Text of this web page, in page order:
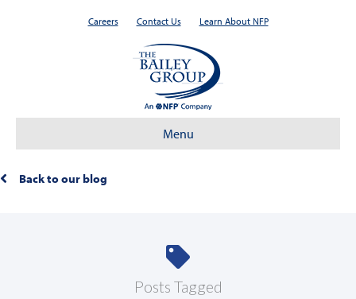
Careers Contact Us Learn About NFP
Menu
Back to our blog
Posts Tagged